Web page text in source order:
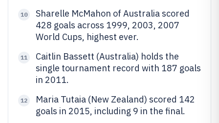
10
Sharelle McMahon of Australia scored
428 goals across 1999, 2003, 2007
World Cups, highest ever.
11
Caitlin Bassett (Australia) holds the
single tournament record with 187 goals
in 2011.
12
Maria Tutaia (New Zealand) scored 142
goals in 2015, including 9 in the final.